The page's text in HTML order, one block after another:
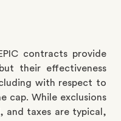
contracts provide
their effectiveness
with respect to
cap. While exclusions
and taxes are typical,